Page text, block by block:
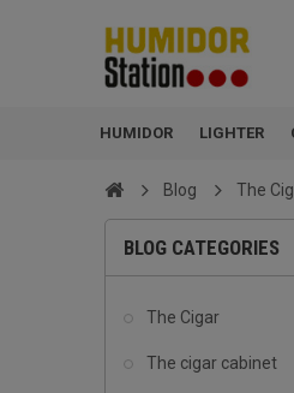
HUMIDOR LIGHTER
Blog The
BLOG CATEGORIES
The Cigar
The cigar cabinet